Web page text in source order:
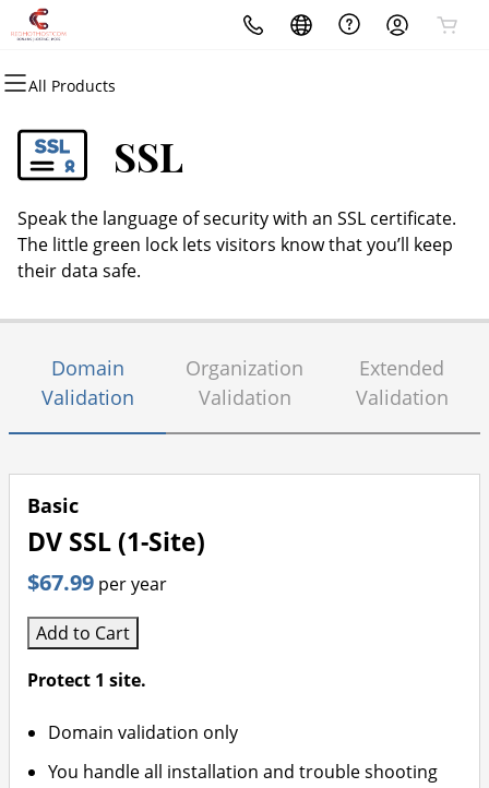
All Products
All Products
Domains
Domain Registration
Bulk Registration
Domain Transfer
All Products
Websites
Website Builder
WordPress
All Products
Hosting
cPanel
WordPress
Web Hosting Plus
All Products
Security
Website Security
SSL
Managed SSL Service
All Products
Marketing
Email Marketing
SEO
All Products
Email
Professional Email
SSL
Speak the language of security with an SSL certificate.
The little green lock lets visitors know that you’ll keep
their data safe.
Domain
Validation
Organization
Validation
Extended
Validation
Basic
DV SSL (1-Site)
$67.99 per year
Add to Cart
Protect 1 site.
Domain validation only
You handle all installation and trouble shooting